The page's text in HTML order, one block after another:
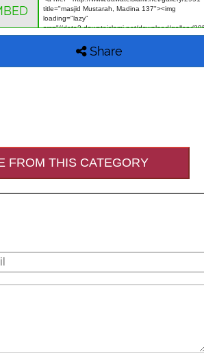
Share
FROM THIS CATEGORY